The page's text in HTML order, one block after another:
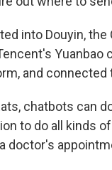
into Douyin,
and connected
chatbots can
to do all kinds
doctor's